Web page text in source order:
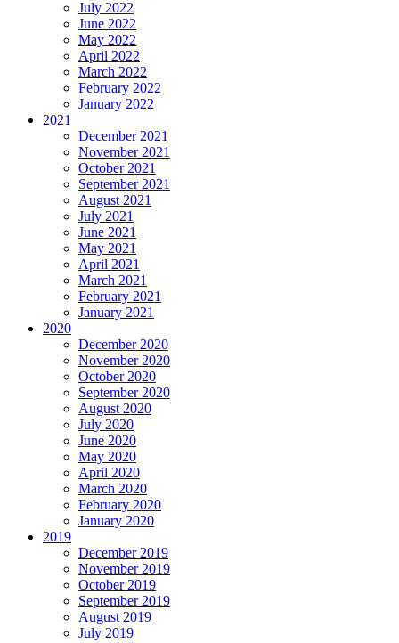
July 2022
June 2022
May 2022
April 2022
March 2022
February 2022
January 2022
2021
December 2021
November 2021
October 2021
September 2021
August 2021
July 2021
June 2021
May 2021
April 2021
March 2021
February 2021
January 2021
2020
December 2020
November 2020
October 2020
September 2020
August 2020
July 2020
June 2020
May 2020
April 2020
March 2020
February 2020
January 2020
2019
December 2019
November 2019
October 2019
September 2019
August 2019
July 2019